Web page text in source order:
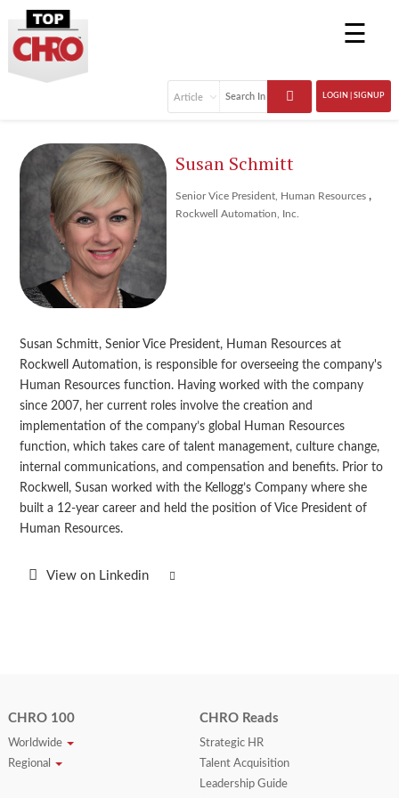
☰
LOGIN | SIGNUP
Susan Schmitt
Senior Vice President, Human Resources ,
Rockwell Automation, Inc.
Susan Schmitt, Senior Vice President, Human Resources at
Rockwell Automation, is responsible for overseeing the company's
Human Resources function. Having worked with the company
since 2007, her current roles involve the creation and
implementation of the company’s global Human Resources
function, which takes care of talent management, culture change,
internal communications, and compensation and benefits. Prior to
Rockwell, Susan worked with the Kellogg’s Company where she
built a 12-year career and held the position of Vice President of
Human Resources.
View on Linkedin
CHRO 100
Worldwide
Regional
CHRO Reads
Strategic HR
Talent Acquisition
Leadership Guide